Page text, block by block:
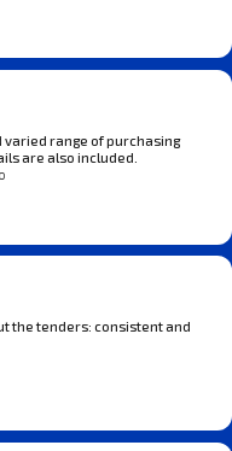
range of purchasing
are also included.
the tenders: consistent and